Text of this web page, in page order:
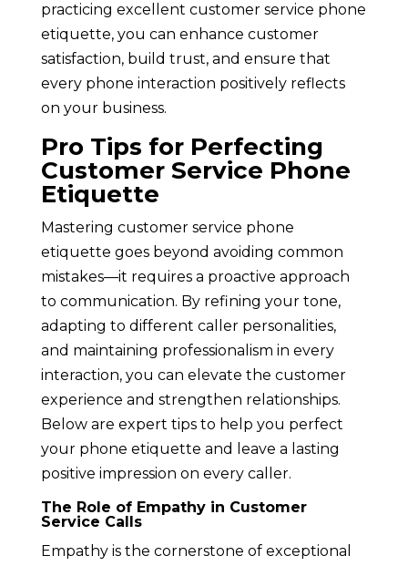
practicing excellent customer service phone
etiquette, you can enhance customer
satisfaction, build trust, and ensure that
every phone interaction positively reflects
on your business.
Pro Tips for Perfecting
Customer Service Phone
Etiquette
Mastering customer service phone
etiquette goes beyond avoiding common
mistakes—it requires a proactive approach
to communication. By refining your tone,
adapting to different caller personalities,
and maintaining professionalism in every
interaction, you can elevate the customer
experience and strengthen relationships.
Below are expert tips to help you perfect
your phone etiquette and leave a lasting
positive impression on every caller.
The Role of Empathy in Customer
Service Calls
Empathy is the cornerstone of exceptional